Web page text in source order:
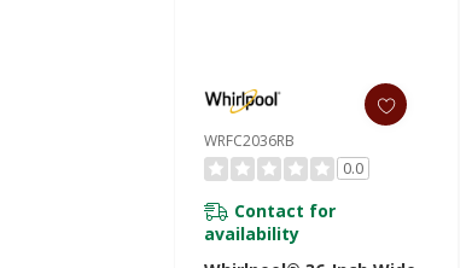
WRFC2036RB
0.0
Contact for
availability